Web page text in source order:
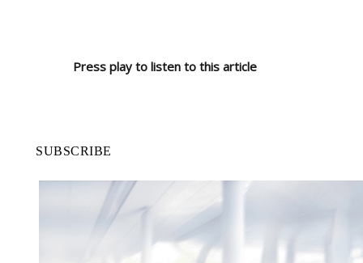
Press play to listen to this article
SUBSCRIBE